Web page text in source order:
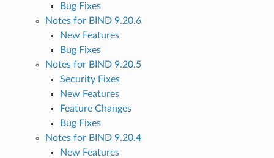
Bug Fixes
Notes for BIND 9.20.6
New Features
Bug Fixes
Notes for BIND 9.20.5
Security Fixes
New Features
Feature Changes
Bug Fixes
Notes for BIND 9.20.4
New Features